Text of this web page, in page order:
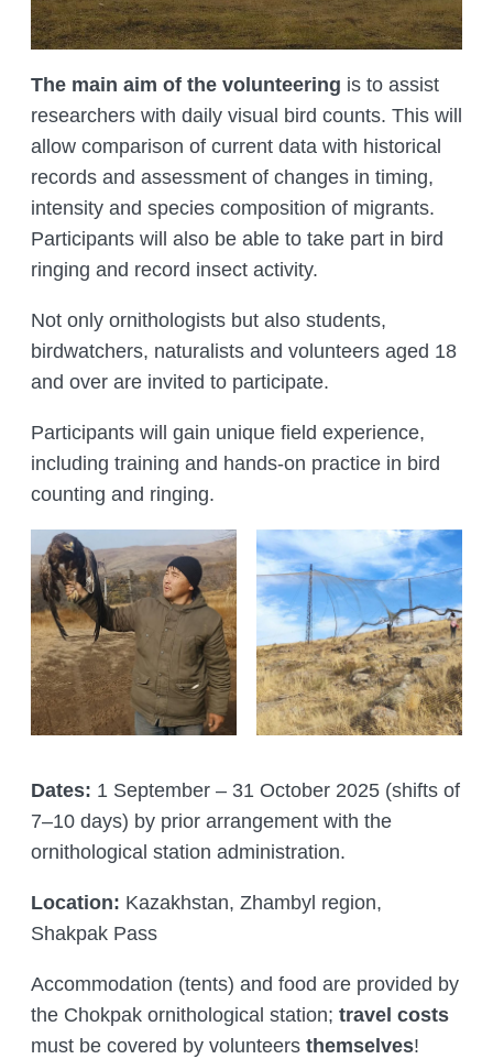
The main aim of the volunteering is to assist
researchers with daily visual bird counts. This will
allow comparison of current data with historical
records and assessment of changes in timing,
intensity and species composition of migrants.
Participants will also be able to take part in bird
ringing and record insect activity.
Not only ornithologists but also students,
birdwatchers, naturalists and volunteers aged 18
and over are invited to participate.
Participants will gain unique field experience,
including training and hands-on practice in bird
counting and ringing.
Dates: 1 September – 31 October 2025 (shifts of
7–10 days) by prior arrangement with the
ornithological station administration.
Location: Kazakhstan, Zhambyl region,
Shakpak Pass
Accommodation (tents) and food are provided by
the Chokpak ornithological station; travel costs
must be covered by volunteers themselves!